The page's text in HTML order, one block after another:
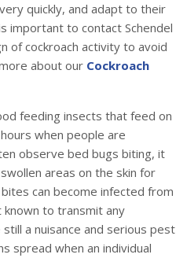
quickly, and adapt to their
important to contact Schendel
of cockroach activity to avoid
about our Cockroach
feeding insects that feed on
when people are
observe bed bugs biting, it
areas on the skin for
can become infected from
known to transmit any
a nuisance and serious pest
spread when an individual